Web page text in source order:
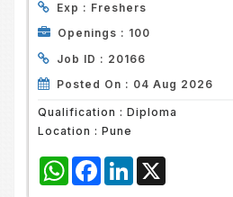
Exp : Freshers
Openings : 100
Job ID : 20166
Posted On : 04 Aug 2026
Qualification : Diploma
Location : Pune
WhatsAppFacebook
LinkedIn